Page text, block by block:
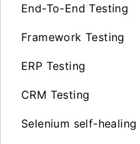
End-To-End Testing
Framework Testing
ERP Testing
CRM Testing
Selenium self-healing